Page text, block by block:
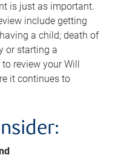
is just as important.
include getting
a child; death of
or starting a
review your Will
it continues to